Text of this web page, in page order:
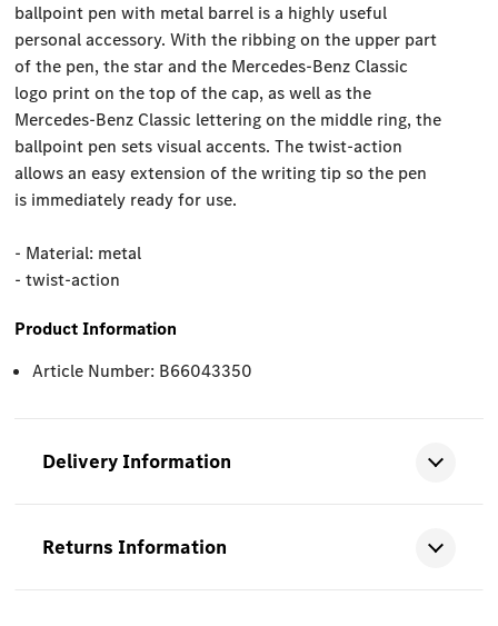
ballpoint pen with metal barrel is a highly useful
personal accessory. With the ribbing on the upper part
of the pen, the star and the Mercedes-Benz Classic
logo print on the top of the cap, as well as the
Mercedes-Benz Classic lettering on the middle ring, the
ballpoint pen sets visual accents. The twist-action
allows an easy extension of the writing tip so the pen
is immediately ready for use.
- Material: metal
- twist-action
Product Information
Article Number: B66043350
Delivery Information
Returns Information